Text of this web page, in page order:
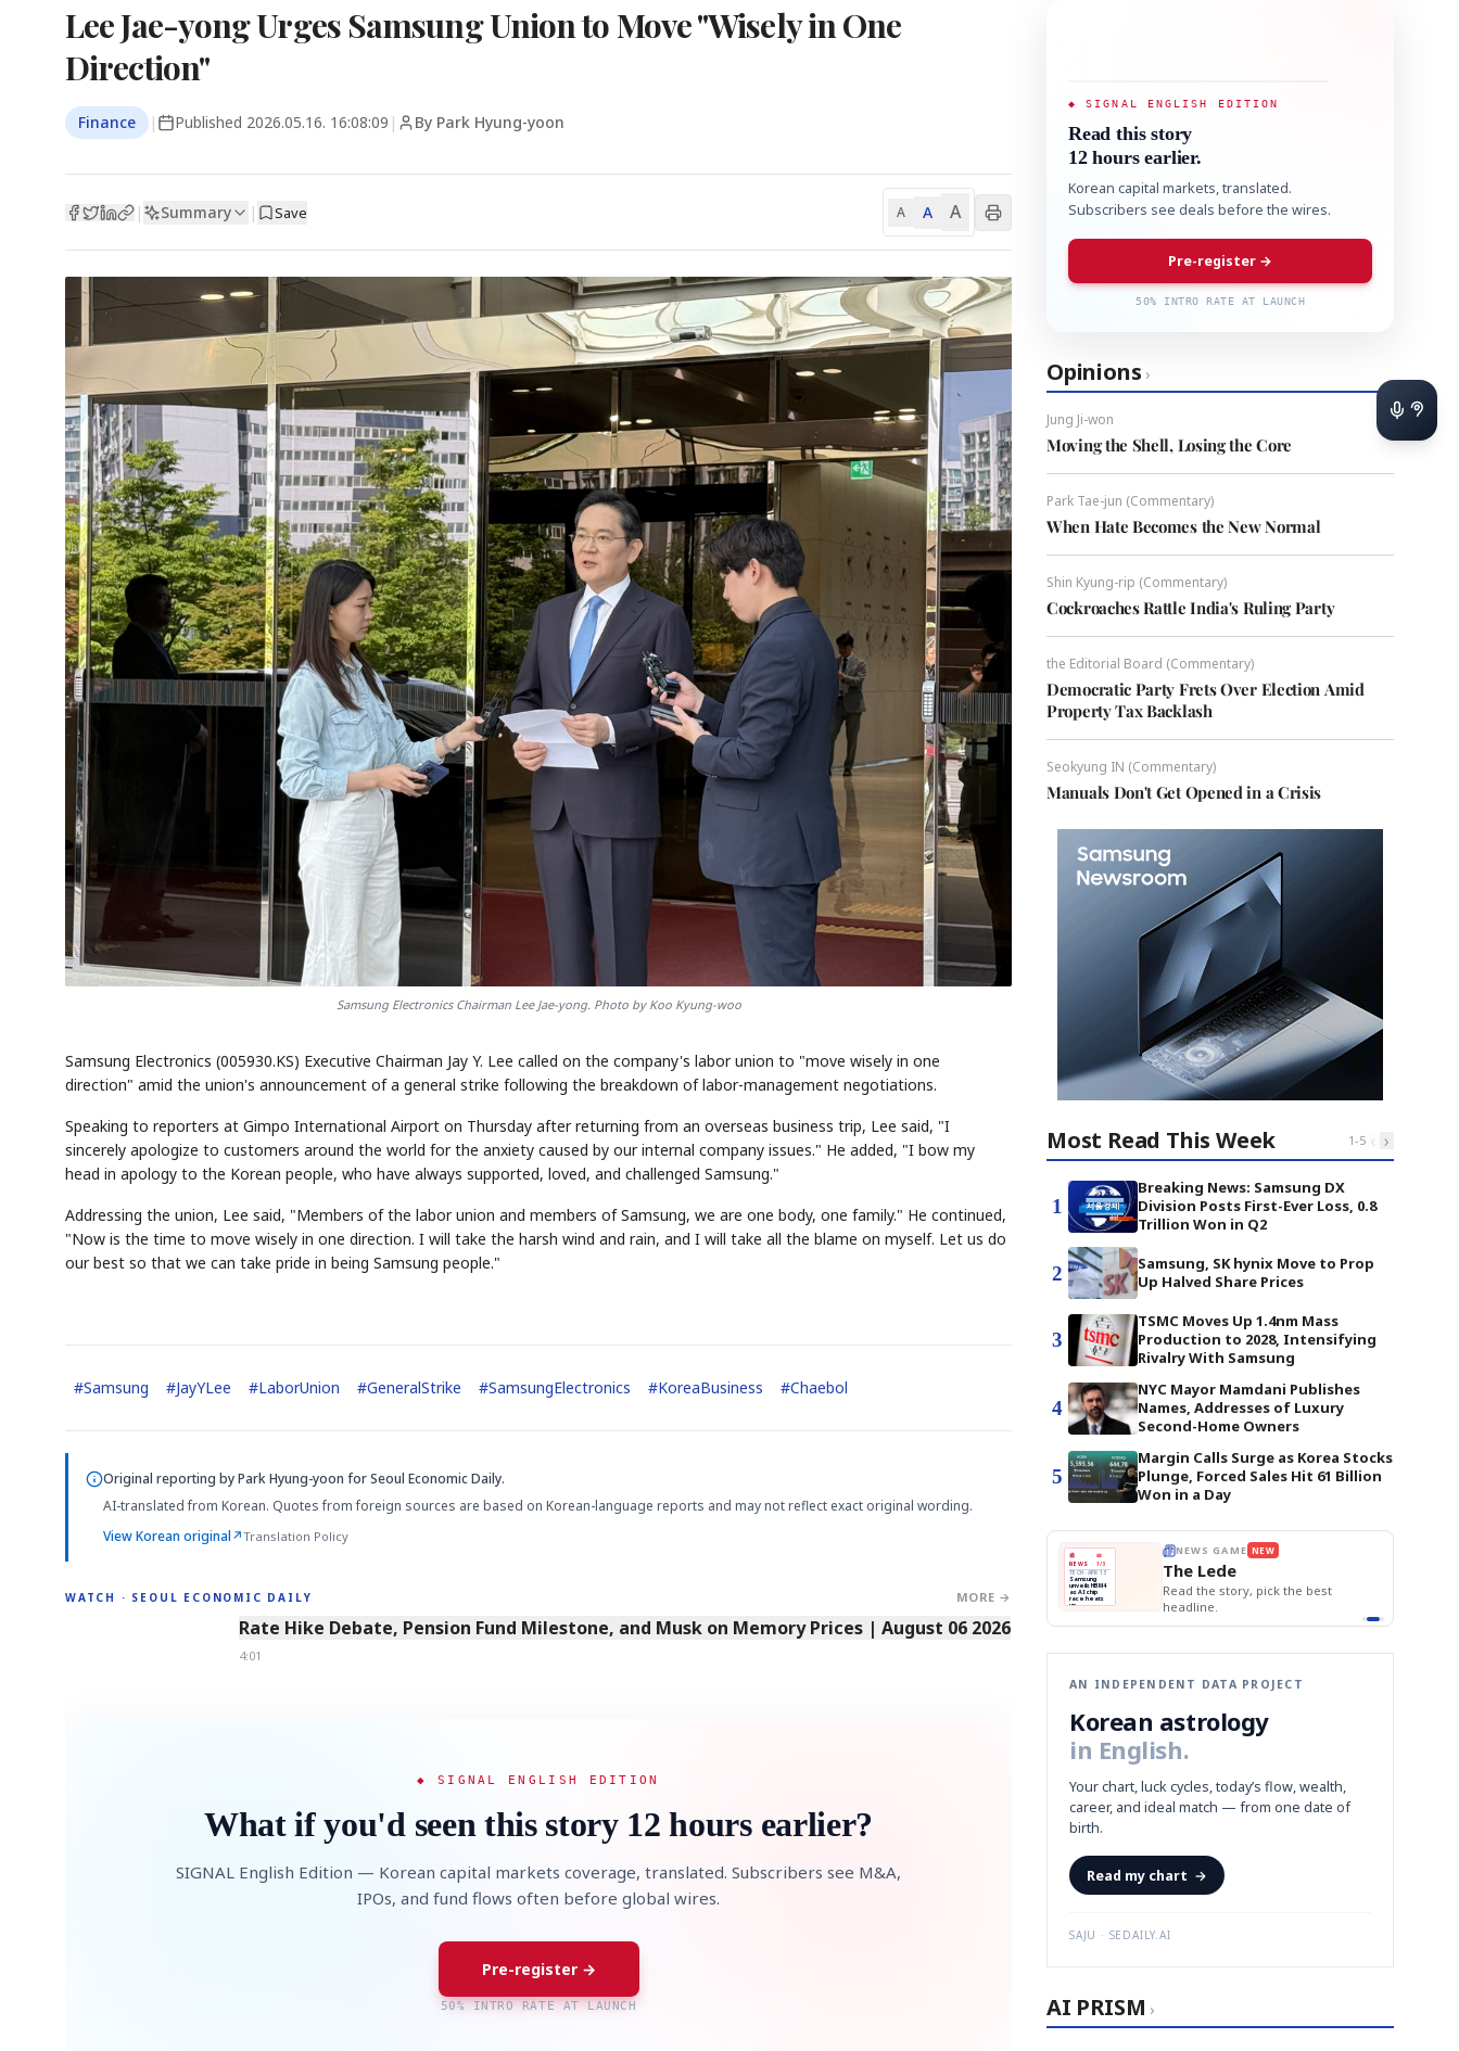
Lee Jae-yong Urges Samsung Union to Move "Wisely in One
Direction"
Finance | Published 2026.05.16. 16:08:09 | By Park Hyung-yoon
| Summary | Save A A A
Samsung Electronics Chairman Lee Jae-yong. Photo by Koo Kyung-woo
Samsung Electronics (005930.KS) Executive Chairman Jay Y. Lee called on the company's labor union to "move wisely in one
direction" amid the union's announcement of a general strike following the breakdown of labor-management negotiations.
Speaking to reporters at Gimpo International Airport on Thursday after returning from an overseas business trip, Lee said, "I
sincerely apologize to customers around the world for the anxiety caused by our internal company issues." He added, "I bow my
head in apology to the Korean people, who have always supported, loved, and challenged Samsung."
Addressing the union, Lee said, "Members of the labor union and members of Samsung, we are one body, one family." He continued,
"Now is the time to move wisely in one direction. I will take the harsh wind and rain, and I will take all the blame on myself. Let us do
our best so that we can take pride in being Samsung people."
#Samsung #JayYLee #LaborUnion #GeneralStrike #SamsungElectronics #KoreaBusiness #Chaebol
Original reporting byPark Hyung-yoon for Seoul Economic Daily.
AI-translated from Korean. Quotes from foreign sources are based on Korean-language reports and may not reflect exact original wording.
View Korean original↗Translation Policy
WATCH · SEOUL ECONOMIC DAILY MORE →
4:01
Rate Hike Debate, Pension Fund Milestone, and Musk on Memory Prices | August 06 2026
4:01
◆ SIGNAL ENGLISH EDITION
What if you'd seen this story 12 hours earlier?
SIGNAL English Edition — Korean capital markets coverage, translated. Subscribers see M&A,
IPOs, and fund flows often before global wires.
Pre-register →
50% INTRO RATE AT LAUNCH
◆ SIGNAL ENGLISH EDITION
Read this story
12 hours earlier.
Korean capital markets, translated.
Subscribers see deals before the wires.
Pre-register →
50% INTRO RATE AT LAUNCH
Opinions ›
Jung Ji-won
Moving the Shell, Losing the Core
Park Tae-jun (Commentary)
When Hate Becomes the New Normal
Shin Kyung-rip (Commentary)
Cockroaches Rattle India's Ruling Party
the Editorial Board (Commentary)
Democratic Party Frets Over Election Amid
Property Tax Backlash
Seokyung IN (Commentary)
Manuals Don't Get Opened in a Crisis
Most Read This Week 1-5 ‹ ›
1
Breaking News: Samsung DX
Division Posts First-Ever Loss, 0.8
Trillion Won in Q2
2
Samsung, SK hynix Move to Prop
Up Halved Share Prices
3
TSMC Moves Up 1.4nm Mass
Production to 2028, Intensifying
Rivalry With Samsung
4
NYC Mayor Mamdani Publishes
Names, Addresses of Luxury
Second-Home Owners
5
Margin Calls Surge as Korea Stocks
Plunge, Forced Sales Hit 61 Billion
Won in a Day
Flip clue cards and name the Korean
📰
NEWS
📖
1/3
TECH · APR 13
Samsung
unveils HBM4
as AI chip
race heats
up
next-gen HBM4
🔒paragraph
NEWS GAME NEW
The Lede
Read the story, pick the best
headline.
AN INDEPENDENT DATA PROJECT
Korean astrology
in English.
Your chart, luck cycles, today’s flow, wealth,
career, and ideal match — from one date of
birth.
Read my chart →
SAJU · SEDAILY.AI
AI PRISM ›